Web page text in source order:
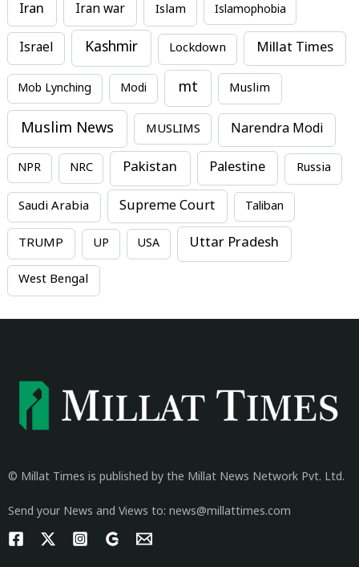
Iran Iran war Islam Islamophobia
Israel Kashmir Lockdown Millat Times
Mob Lynching Modi mt Muslim
Muslim News MUSLIMS Narendra Modi
NPR NRC Pakistan Palestine Russia
Saudi Arabia Supreme Court Taliban
TRUMP UP USA Uttar Pradesh
West Bengal
© Millat Times is published by the Millat News Network Pvt. Ltd.
Send your News and Views to: news@millattimes.com